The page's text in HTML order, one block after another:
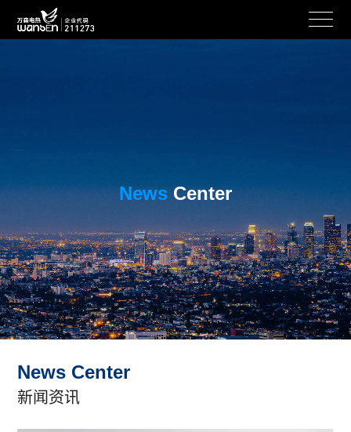
NewsCenter
News Center
新闻资讯